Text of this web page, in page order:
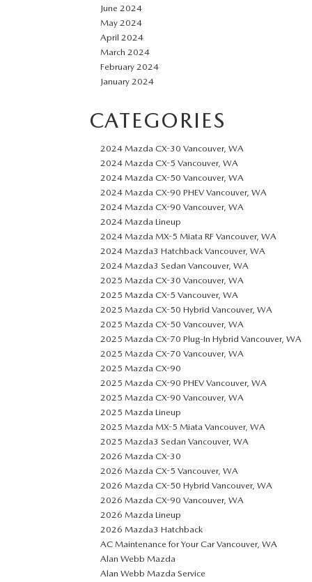
June 2024
May 2024
April 2024
March 2024
February 2024
January 2024
CATEGORIES
2024 Mazda CX-30 Vancouver, WA
2024 Mazda CX-5 Vancouver, WA
2024 Mazda CX-50 Vancouver, WA
2024 Mazda CX-90 PHEV Vancouver, WA
2024 Mazda CX-90 Vancouver, WA
2024 Mazda Lineup
2024 Mazda MX-5 Miata RF Vancouver, WA
2024 Mazda3 Hatchback Vancouver, WA
2024 Mazda3 Sedan Vancouver, WA
2025 Mazda CX-30 Vancouver, WA
2025 Mazda CX-5 Vancouver, WA
2025 Mazda CX-50 Hybrid Vancouver, WA
2025 Mazda CX-50 Vancouver, WA
2025 Mazda CX-70 Plug-In Hybrid Vancouver, WA
2025 Mazda CX-70 Vancouver, WA
2025 Mazda CX-90
2025 Mazda CX-90 PHEV Vancouver, WA
2025 Mazda CX-90 Vancouver, WA
2025 Mazda Lineup
2025 Mazda MX-5 Miata Vancouver, WA
2025 Mazda3 Sedan Vancouver, WA
2026 Mazda CX-30
2026 Mazda CX-5 Vancouver, WA
2026 Mazda CX-50 Hybrid Vancouver, WA
2026 Mazda CX-90 Vancouver, WA
2026 Mazda Lineup
2026 Mazda3 Hatchback
AC Maintenance for Your Car Vancouver, WA
Alan Webb Mazda
Alan Webb Mazda Service